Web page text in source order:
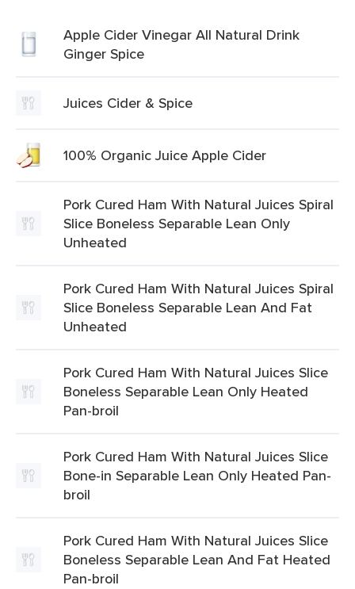
Apple Cider Vinegar All Natural Drink
Ginger Spice
Juices Cider & Spice
100% Organic Juice Apple Cider
Pork Cured Ham With Natural Juices Spiral
Slice Boneless Separable Lean Only
Unheated
Pork Cured Ham With Natural Juices Spiral
Slice Boneless Separable Lean And Fat
Unheated
Pork Cured Ham With Natural Juices Slice
Boneless Separable Lean Only Heated
Pan-broil
Pork Cured Ham With Natural Juices Slice
Bone-in Separable Lean Only Heated Pan-
broil
Pork Cured Ham With Natural Juices Slice
Boneless Separable Lean And Fat Heated
Pan-broil